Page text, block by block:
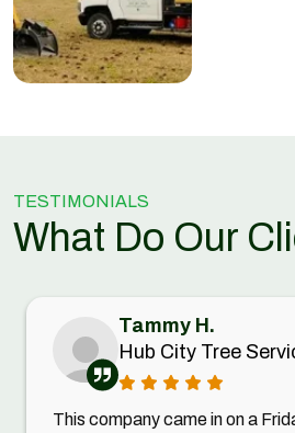
TESTIMONIALS
What Do Our
Tammy H.
Hub City Tree
This company came in on a